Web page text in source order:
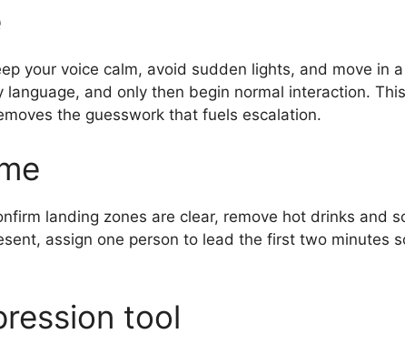
your voice calm, avoid sudden lights, and move in
and only then begin normal interaction.
the guesswork that fuels escalation.
landing zones are clear, remove hot drinks and
assign one person to lead the first two minutes
tool